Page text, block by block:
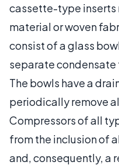
cassette-type
material or woven
consist of a glass
separate condensate
The bowls have a
periodically remove
Compressors of all
from the inclusion of
and, consequently, a